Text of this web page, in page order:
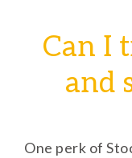
Can I
and
One perk of